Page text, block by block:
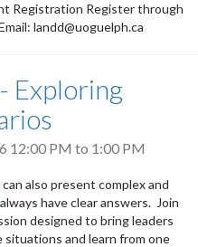
Registration Register through
landd@uoguelph.ca
Exploring
12:00 PM to 1:00 PM
also present complex and
have clear answers. Join
designed to bring leaders
and learn from one